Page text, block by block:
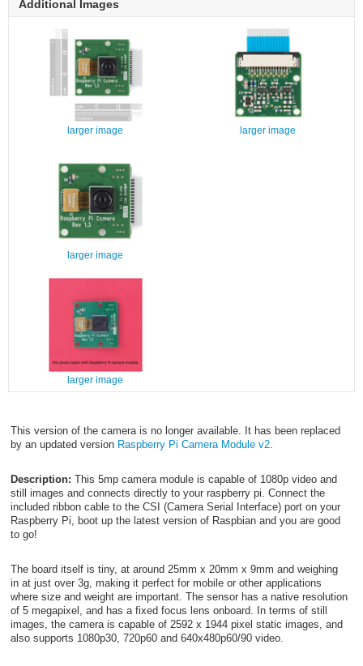
Additional Images
larger image larger image
larger image
larger image
This version of the camera is no longer available. It has been replaced
by an updated version Raspberry Pi Camera Module v2.
Description: This 5mp camera module is capable of 1080p video and
still images and connects directly to your raspberry pi. Connect the
included ribbon cable to the CSI (Camera Serial Interface) port on your
Raspberry Pi, boot up the latest version of Raspbian and you are good
to go!
The board itself is tiny, at around 25mm x 20mm x 9mm and weighing
in at just over 3g, making it perfect for mobile or other applications
where size and weight are important. The sensor has a native resolution
of 5 megapixel, and has a fixed focus lens onboard. In terms of still
images, the camera is capable of 2592 x 1944 pixel static images, and
also supports 1080p30, 720p60 and 640x480p60/90 video.